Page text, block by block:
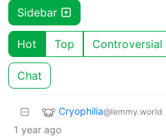
Sidebar
Hot Top Controversial
Chat
Cryophilia@lemmy.world
1 year ago